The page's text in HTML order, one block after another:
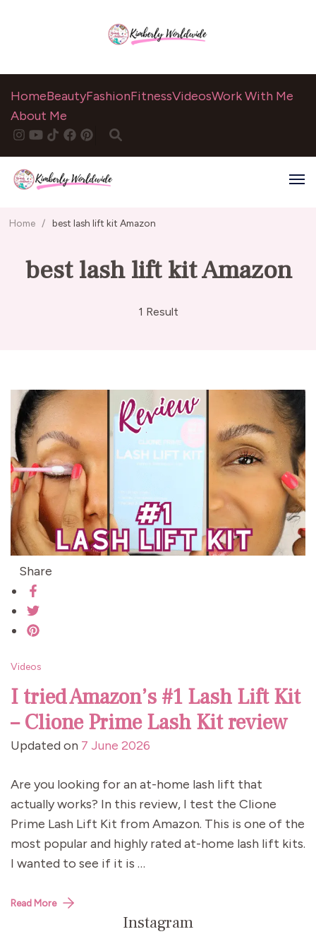
HomeBeautyFashionFitnessVideosWork With Me
About Me
Home / best lash lift kit Amazon
best lash lift kit Amazon
1 Result
Share
Videos
I tried Amazon’s #1 Lash Lift Kit
– Clione Prime Lash Kit review
Updated on 7 June 2026
Are you looking for an at-home lash lift that
actually works? In this review, I test the Clione
Prime Lash Lift Kit from Amazon. This is one of the
most popular and highly rated at-home lash lift kits.
I wanted to see if it is …
Read More
Instagram